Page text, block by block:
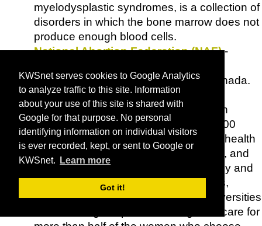
KWSnet serves cookies to Google Analytics
to analyze traffic to this site. Information
about your use of this site is shared with
Google for that purpose. No personal
identifying information on individual visitors
is ever recorded, kept, or sent to Google or
KWSnet.
Learn more
Got it!
myelodysplastic syndromes, is a collection of
disorders in which the bone marrow does not
produce enough blood cells.
National Abortion Federation (NAF)-
providers in the United States and Canada.
NAFmembers provide the broadest
spectrum of abortion expertise in North
America. Its members include some 400
nonprofit and private clinics, women's health
centers,Planned Parenthoodfacilities, and
private physicians, as well as nationally and
internationally recognized researchers,
clinicians, and educators at major universities
and teaching hospitals, who together care for